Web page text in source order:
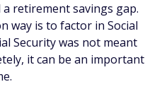
retirement savings gap.
way is to factor in Social
Security was not meant
it can be an important